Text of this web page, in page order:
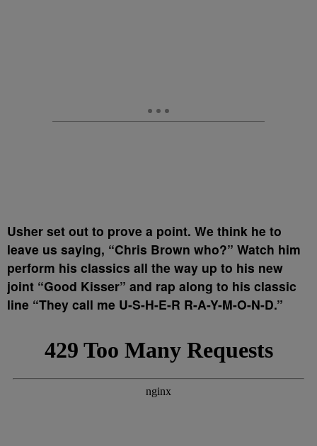
Usher set out to prove a point. We think he to
leave us saying, “Chris Brown who?” Watch him
perform his classics all the way up to his new
joint “Good Kisser” and rap along to his classic
line “They call me U-S-H-E-R R-A-Y-M-O-N-D.”